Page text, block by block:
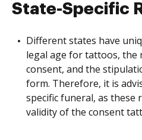
State-Specific
Different states have
legal age for tattoos, the
consent, and the
form. Therefore, it is
specific funeral, as these
validity of the consent